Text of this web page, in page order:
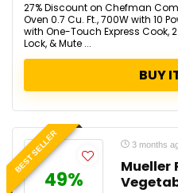
27% Discount on Chefman
Oven 0.7 Cu. Ft., 700W with 10
with One-Touch Express Cook,
Lock, & Mute ...
BUY
BEST SELLER
49%
3 months
Mueller